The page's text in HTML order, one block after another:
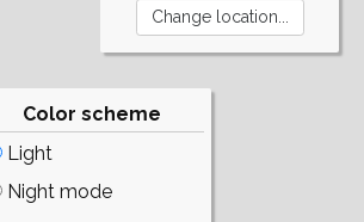
Color scheme
Light
Night mode